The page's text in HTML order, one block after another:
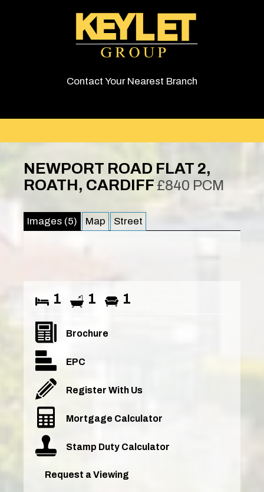
Contact Your Nearest Branch
NEWPORT ROAD FLAT 2,
ROATH, CARDIFF £840 PCM
Images (5) Map Street
1 1 1
Brochure
EPC
Register With Us
Mortgage Calculator
Stamp Duty Calculator
Request a Viewing